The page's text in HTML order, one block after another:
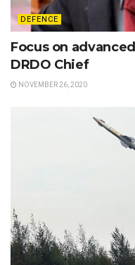
DEFENCE
Focus on
DRDO Chief
NOVEMBER 26, 2020